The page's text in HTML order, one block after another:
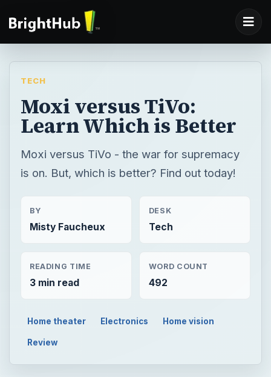
TECH
Moxi versus TiVo:
Learn Which is Better
Moxi versus TiVo - the war for supremacy
is on. But, which is better? Find out today!
BY
Misty Faucheux
DESK
Tech
READING TIME
3 min read
WORD COUNT
492
Home theater Electronics Home vision
Review